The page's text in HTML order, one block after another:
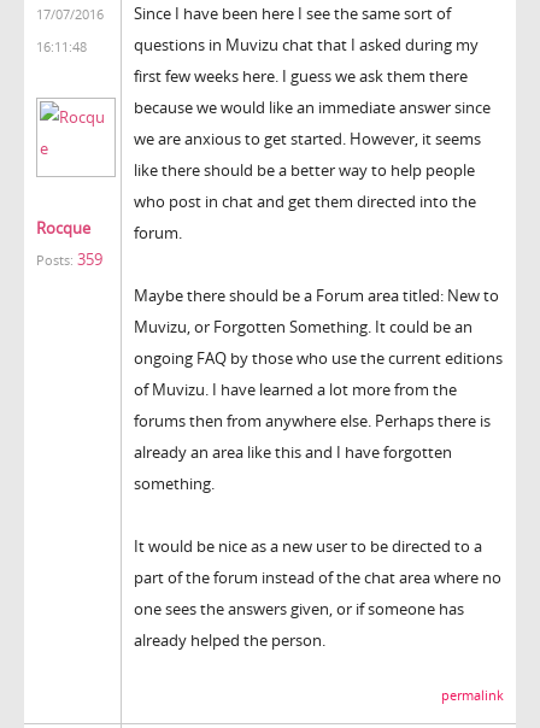
17/07/2016
16:11:48
Rocque
Posts: 359
Since I have been here I see the same sort of
questions in Muvizu chat that I asked during my
first few weeks here. I guess we ask them there
because we would like an immediate answer since
we are anxious to get started. However, it seems
like there should be a better way to help people
who post in chat and get them directed into the
forum.
Maybe there should be a Forum area titled: New to
Muvizu, or Forgotten Something. It could be an
ongoing FAQ by those who use the current editions
of Muvizu. I have learned a lot more from the
forums then from anywhere else. Perhaps there is
already an area like this and I have forgotten
something.
It would be nice as a new user to be directed to a
part of the forum instead of the chat area where no
one sees the answers given, or if someone has
already helped the person.
permalink